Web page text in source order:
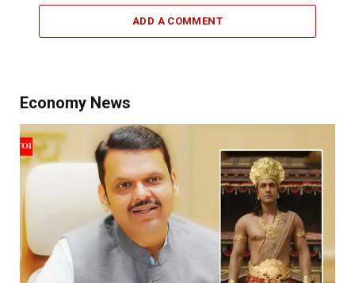
ADD A COMMENT
Economy News